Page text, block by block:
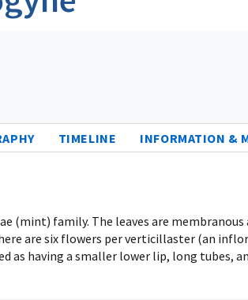
TIMELINE INFORMATION &
(mint) family. The leaves are
are six flowers per verticillaster (an
as having a smaller lower lip, long tubes,